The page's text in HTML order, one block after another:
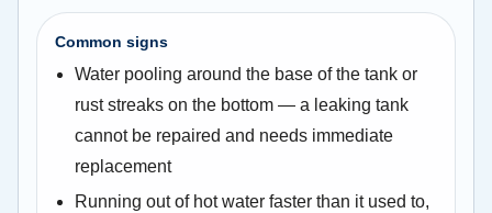
Common signs
Water pooling around the base of the tank or
rust streaks on the bottom — a leaking tank
cannot be repaired and needs immediate
replacement
Running out of hot water faster than it used to,